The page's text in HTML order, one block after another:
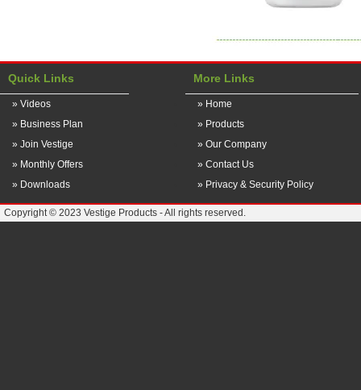
Quick Links
» Videos
» Business Plan
» Join Vestige
» Monthly Offers
» Downloads
More Links
» Home
» Products
» Our Company
» Contact Us
» Privacy & Security Policy
Copyright © 2023 Vestige Products - All rights reserved.